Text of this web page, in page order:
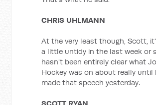
CHRIS UHLMANN
At the very least though, Scott,
a little untidy in the last week or
hasn't been entirely clear what
Hockey was on about really until
made that speech yesterday.